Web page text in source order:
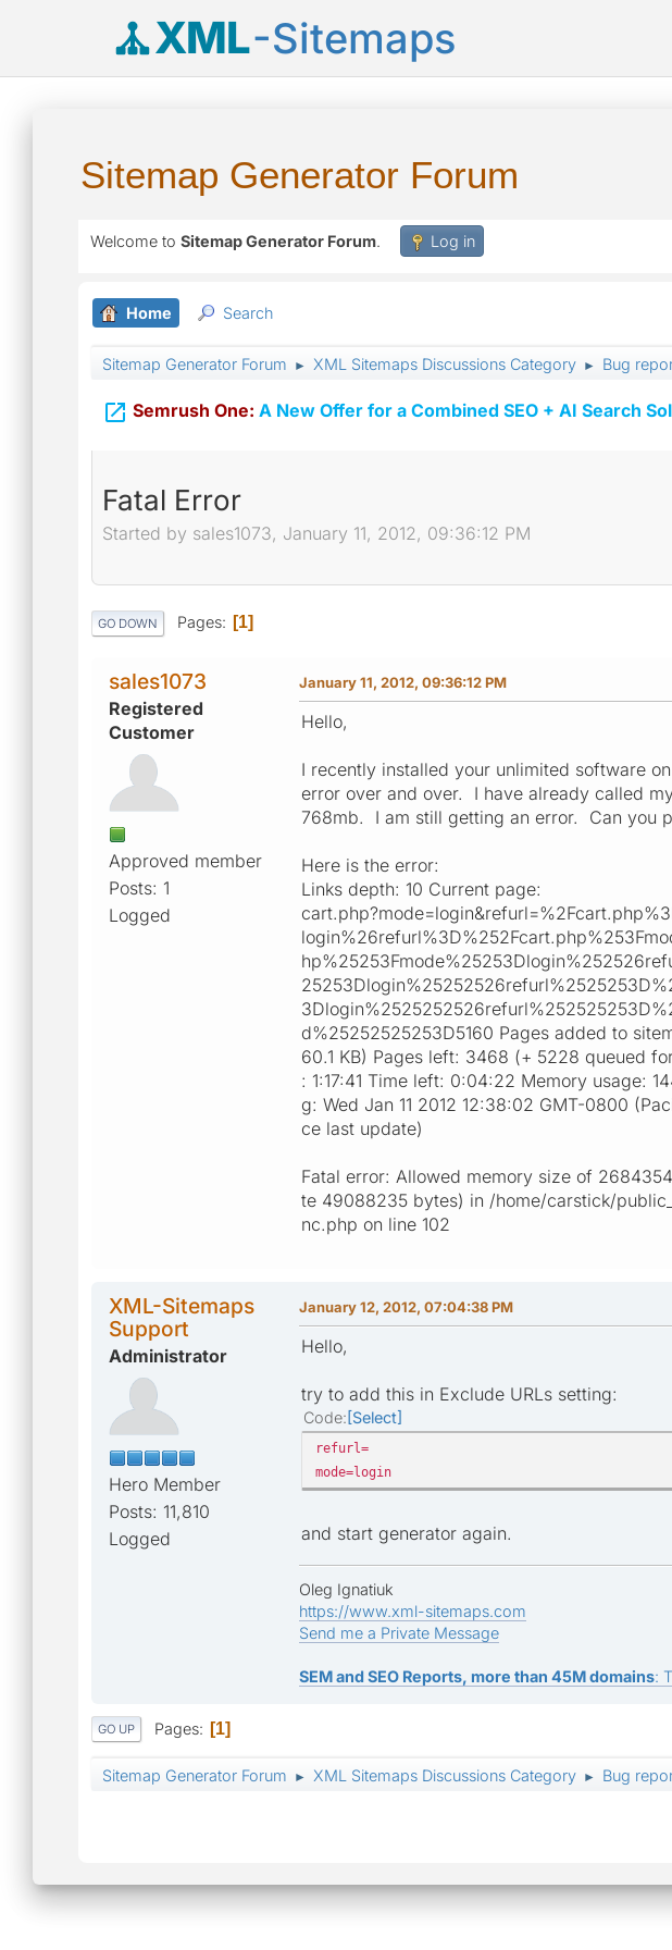
XML-Sitemaps
Sitemap Generator Forum
Welcome to Sitemap Generator Forum. Log in
Home Search
Sitemap Generator Forum ► XML Sitemaps Discussions Category ► Bug
 Semrush One: A New Offer for a Combined SEO + AI Search
Fatal Error
Started by sales1073, January 11, 2012, 09:36:12 PM
GO DOWN Pages 1
sales1073
Registered
Customer
Approved member
Posts: 1
Logged
January 11, 2012, 09:36:12 PM
Hello,
I recently installed your unlimited software
error over and over. I have already called
768mb. I am still getting an error. Can you
Here is the error:
Links depth: 10 Current page:
d%25252525253D5160 Pages added to
60.1 KB) Pages left: 3468 (+ 5228 queued
: 1:17:41 Time left: 0:04:22 Memory usage:
g: Wed Jan 11 2012 12:38:02 GMT-0800
ce last update)
Fatal error: Allowed memory size of
te 49088235 bytes) in /home/carstick/
nc.php on line 102
XML-Sitemaps
Support
Administrator
Hero Member
Posts: 11,810
Logged
January 12, 2012, 07:04:38 PM
Hello,
try to add this in Exclude URLs setting:
Code Select
refurl=
mode=login
and start generator again.
Oleg Ignatiuk
https://www.xml-sitemaps.com
Send me a Private Message
SEM and SEO Reports, more than 45M domains:
GO UP Pages 1
Sitemap Generator Forum ► XML Sitemaps Discussions Category ► Bug